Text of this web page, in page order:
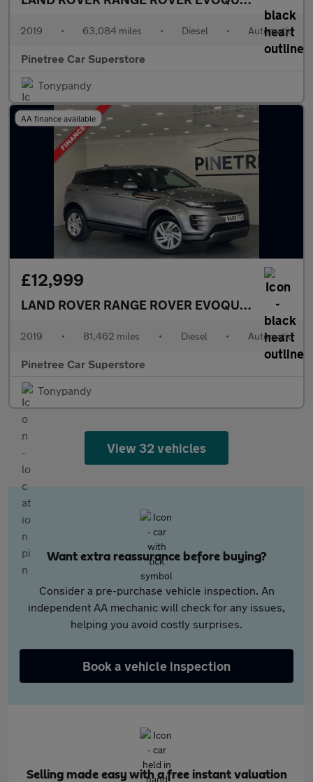
2019 • 63,084 miles • Diesel • Automatic
Pinetree Car Superstore
Tonypandy
AA finance available
£12,999
LAND ROVER RANGE ROVER EVOQUE2.0 D150
2019 • 81,462 miles • Diesel • Automatic
Pinetree Car Superstore
Tonypandy
View 32 vehicles
Want extra reassurance before buying?
Consider a pre-purchase vehicle inspection. An
independent AA mechanic will check for any issues,
helping you avoid costly surprises.
Book a vehicle inspection
Selling made easy with a free instant valuation